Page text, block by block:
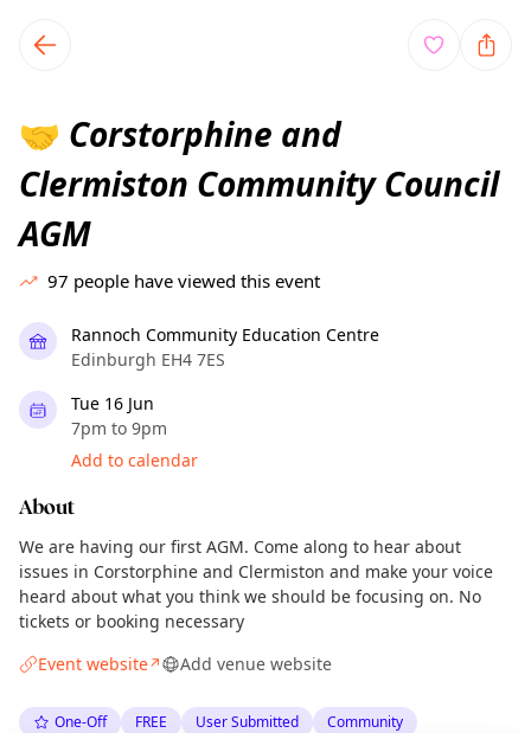
local events content
🤝 Corstorphine and
Clermiston Community Council
AGM
97 people have viewed this event
Rannoch Community Education Centre
Edinburgh EH4 7ES
Tue 16 Jun
7pm to 9pm
Add to calendar
About
We are having our first AGM. Come along to hear about
issues in Corstorphine and Clermiston and make your voice
heard about what you think we should be focusing on. No
tickets or booking necessary
Event website↗ Add venue website
One-Off FREE User Submitted Community